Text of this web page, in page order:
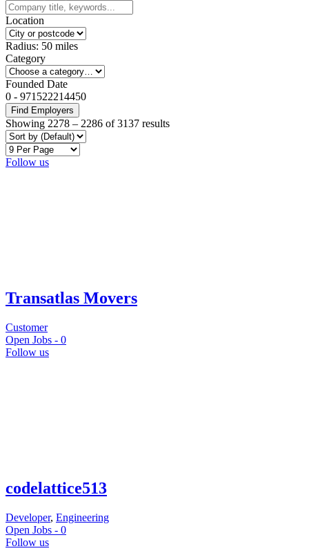
Location
Radius: 50 miles
Category
Founded Date
0 - 971522214450
Find Employers
Showing 2278 – 2286 of 3137 results
Follow us
Transatlas Movers
Customer
Open Jobs - 0
Follow us
codelattice513
Developer, Engineering
Open Jobs - 0
Follow us